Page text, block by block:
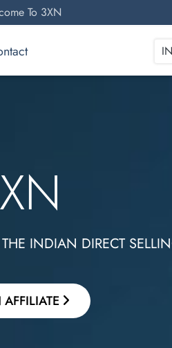
Welcome To 3XN
To Be an Entrepreneur!